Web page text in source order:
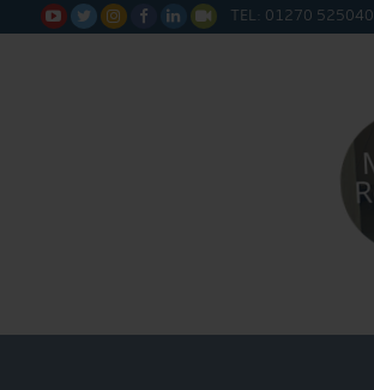
      TEL: 01270 525040